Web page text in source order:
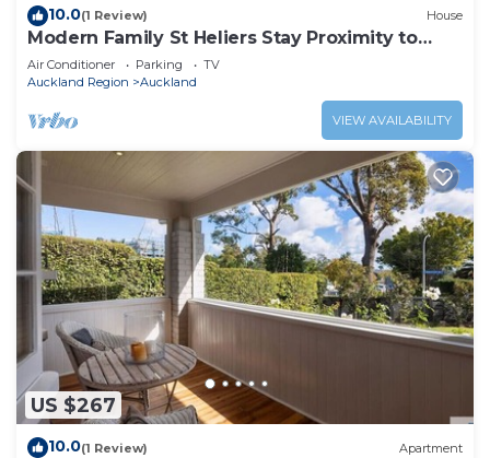
10.0(1 Review) House
Modern Family St Heliers Stay Proximity to
Beach
Air Conditioner Parking
TV
Auckland Region
Auckland
VIEW AVAILABILITY
US $267
10.0(1 Review) Apartment